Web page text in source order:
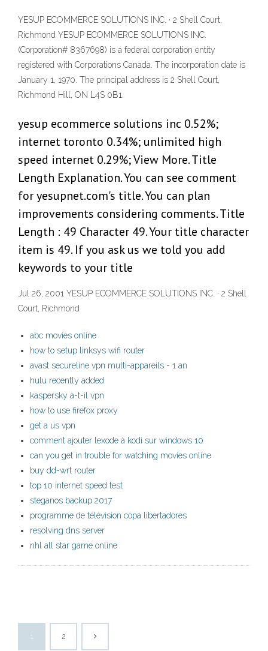
YESUP ECOMMERCE SOLUTIONS INC. · 2 Shell Court,
Richmond YESUP ECOMMERCE SOLUTIONS INC.
(Corporation# 8367698) is a federal corporation entity
registered with Corporations Canada. The incorporation date is
January 1, 1970. The principal address is 2 Shell Court,
Richmond Hill, ON L4S 0B1.
yesup ecommerce solutions inc 0.52%;
internet toronto 0.34%; unlimited high
speed internet 0.29%; View More. Title
Length Explanation. You can see comment
for yesupnet.com's title. You can plan
improvements considering comments. Title
Length : 49 Character 49. Your title character
item is 49. If you ask us we told you add
keywords to your title
Jul 26, 2001 YESUP ECOMMERCE SOLUTIONS INC. · 2 Shell
Court, Richmond
abc movies online
how to setup linksys wifi router
avast secureline vpn multi-appareils - 1 an
hulu recently added
kaspersky a-t-il vpn
how to use firefox proxy
get a us vpn
comment ajouter lexode à kodi sur windows 10
can you get in trouble for watching movies online
buy dd-wrt router
top 10 internet speed test
steganos backup 2017
programme de télévision copa libertadores
resolving dns server
nhl all star game online
1 2